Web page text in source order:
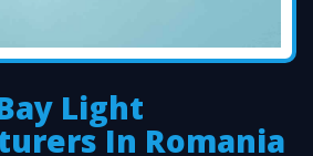
Light
In Romania